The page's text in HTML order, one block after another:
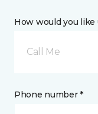
How would you like
Call Me
Phone number *